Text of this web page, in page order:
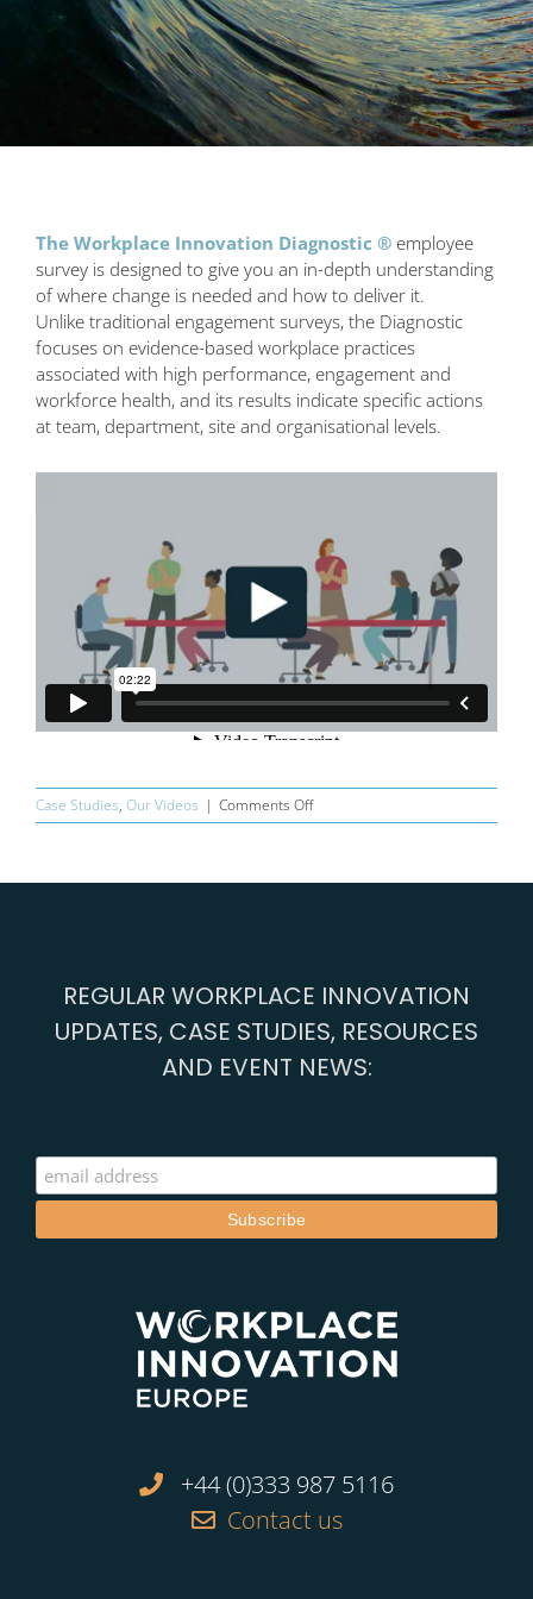
The Workplace Innovation Diagnostic ® employee
survey is designed to give you an in-depth understanding
of where change is needed and how to deliver it.
Unlike traditional engagement surveys, the Diagnostic
focuses on evidence-based workplace practices
associated with high performance, engagement and
workforce health, and its results indicate specific actions
at team, department, site and organisational levels.
Case Studies, Our Videos | Comments Offon
The
Diagnostic®
REGULAR WORKPLACE INNOVATION
UPDATES, CASE STUDIES, RESOURCES
AND EVENT NEWS:
+44 (0)333 987 5116
Contact us